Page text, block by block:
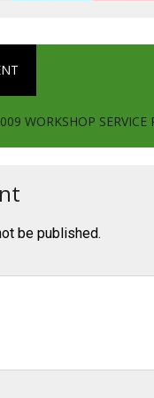
WORKSHOP
be published.